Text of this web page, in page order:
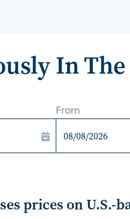
In The
From
prices on U.S.-